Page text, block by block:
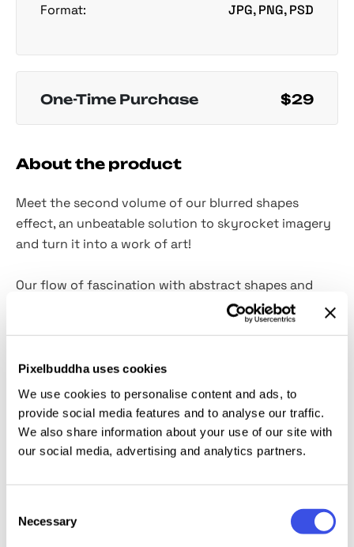
Pixelbuddha uses cookies
We use cookies to personalise content and ads, to
provide social media features and to analyse our traffic.
We also share information about your use of our site with
our social media, advertising and analytics partners.
Selection
Necessary
Format:
JPG, PNG, PSD
One-Time Purchase $29
About the product
Meet the second volume of our blurred shapes
effect, an unbeatable solution to skyrocket imagery
and turn it into a work of art!
Our flow of fascination with abstract shapes and
gradients seems never to end! And it has its reasons,
as this is a proven recipe to create powerful posters,
our design colleagues. Besides, this effect is so
simple to use and has everything to create a unique
image: 15 JPG gradients (withand without noise); 6
shapes in PNG and PSD format . You'll get an entire
sandbox to play with various designs and
one!
This resource is created, and fully compatible with